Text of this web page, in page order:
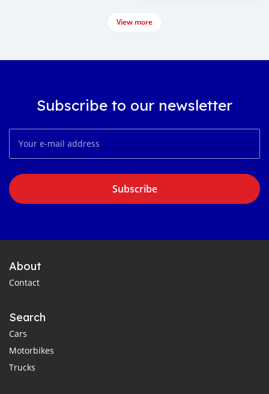
View more
Subscribe to our newsletter
Subscribe
About
Contact
Search
Cars
Motorbikes
Trucks